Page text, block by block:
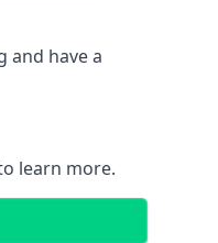
and have a
learn more.